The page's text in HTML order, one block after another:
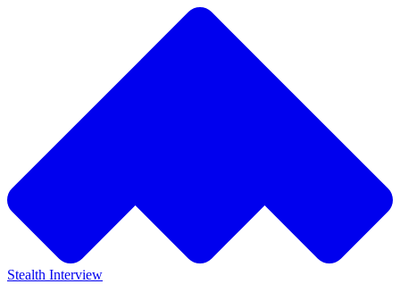
Stealth Interview